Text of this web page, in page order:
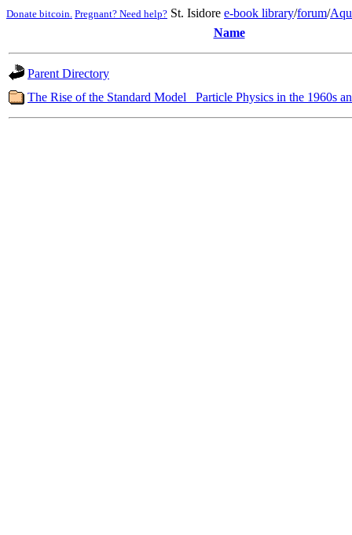
Donate bitcoin. Pregnant? Need help? St. Isidore e-book library/forum/
Name
Parent Directory
The Rise of the Standard Model_ Particle Physics in the 1960s